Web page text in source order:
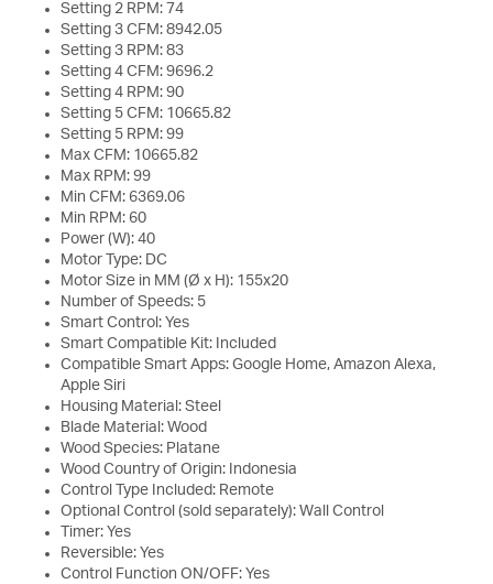
Setting 2 RPM: 74
Setting 3 CFM: 8942.05
Setting 3 RPM: 83
Setting 4 CFM: 9696.2
Setting 4 RPM: 90
Setting 5 CFM: 10665.82
Setting 5 RPM: 99
Max CFM: 10665.82
Max RPM: 99
Min CFM: 6369.06
Min RPM: 60
Power (W): 40
Motor Type: DC
Motor Size in MM (Ø x H): 155x20
Number of Speeds: 5
Smart Control: Yes
Smart Compatible Kit: Included
Compatible Smart Apps: Google Home, Amazon Alexa,
Apple Siri
Housing Material: Steel
Blade Material: Wood
Wood Species: Platane
Wood Country of Origin: Indonesia
Control Type Included: Remote
Optional Control (sold separately): Wall Control
Timer: Yes
Reversible: Yes
Control Function ON/OFF: Yes